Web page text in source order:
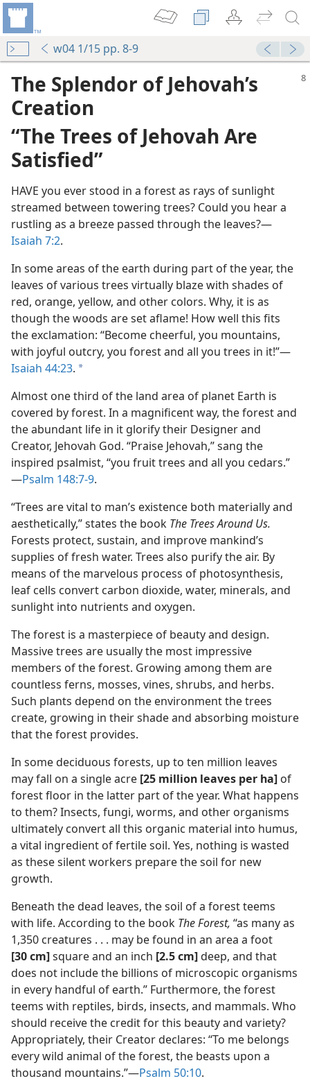
w04 1/15 pp. 8-9
The Splendor of Jehovah’s
Creation
“The Trees of Jehovah Are
Satisfied”
HAVE you ever stood in a forest as rays of sunlight
streamed between towering trees? Could you hear a
rustling as a breeze passed through the leaves?​—
Isaiah 7:2.
In some areas of the earth during part of the year, the
leaves of various trees virtually blaze with shades of
red, orange, yellow, and other colors. Why, it is as
though the woods are set aflame! How well this fits
the exclamation: “Become cheerful, you mountains,
with joyful outcry, you forest and all you trees in it!”​—
Isaiah 44:23. a
Almost one third of the land area of planet Earth is
covered by forest. In a magnificent way, the forest and
the abundant life in it glorify their Designer and
Creator, Jehovah God. “Praise Jehovah,” sang the
inspired psalmist, “you fruit trees and all you cedars.”​
—Psalm 148:7-9.
“Trees are vital to man’s existence both materially and
aesthetically,” states the book The Trees Around Us.
Forests protect, sustain, and improve mankind’s
supplies of fresh water. Trees also purify the air. By
means of the marvelous process of photosynthesis,
leaf cells convert carbon dioxide, water, minerals, and
sunlight into nutrients and oxygen.
The forest is a masterpiece of beauty and design.
Massive trees are usually the most impressive
members of the forest. Growing among them are
countless ferns, mosses, vines, shrubs, and herbs.
Such plants depend on the environment the trees
create, growing in their shade and absorbing moisture
that the forest provides.
In some deciduous forests, up to ten million leaves
may fall on a single acre [25 million leaves per ha] of
forest floor in the latter part of the year. What happens
to them? Insects, fungi, worms, and other organisms
ultimately convert all this organic material into humus,
a vital ingredient of fertile soil. Yes, nothing is wasted
as these silent workers prepare the soil for new
growth.
Beneath the dead leaves, the soil of a forest teems
with life. According to the book The Forest, “as many as
1,350 creatures . . . may be found in an area a foot
[30 cm]square and an inch [2.5 cm]deep, and that
does not include the billions of microscopic organisms
in every handful of earth.” Furthermore, the forest
teems with reptiles, birds, insects, and mammals. Who
should receive the credit for this beauty and variety?
Appropriately, their Creator declares: “To me belongs
every wild animal of the forest, the beasts upon a
thousand mountains.”​—Psalm 50:10.